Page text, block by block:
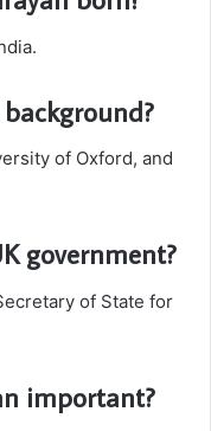
of Oxford, and
government?
of State for
important?